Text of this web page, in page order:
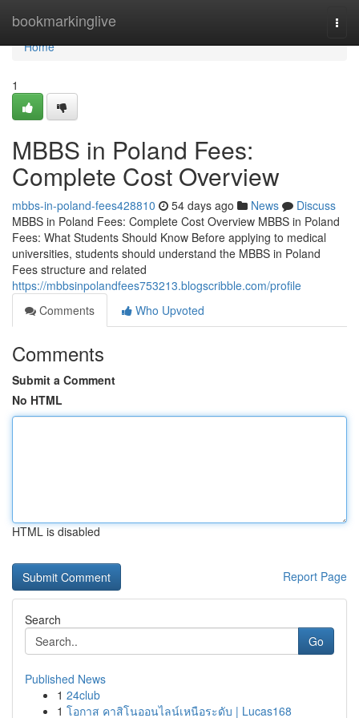
bookmarkinglive
Home
Home
1
MBBS in Poland Fees:
Complete Cost Overview
mbbs-in-poland-fees428810 54 days ago News
Discuss
MBBS in Poland Fees: Complete Cost Overview MBBS in Poland
Fees: What Students Should Know Before applying to medical
universities, students should understand the MBBS in Poland
Fees structure and related
https://mbbsinpolandfees753213.blogscribble.com/profile
Comments
Who Upvoted
Comments
Submit a Comment
No HTML
HTML is disabled
Report Page
Search
Go
Published News
1 24club
1 โอกาส คาสิโนออนไลน์เหนือระดับ | Lucas168